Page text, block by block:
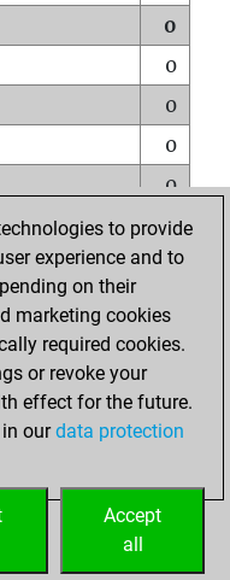
0
0
0
0
0
0
0
0
0
to provide
experience and to
on their
marketing cookies
required cookies.
or revoke your
effect for the future.
ourdata protection
Accept
all